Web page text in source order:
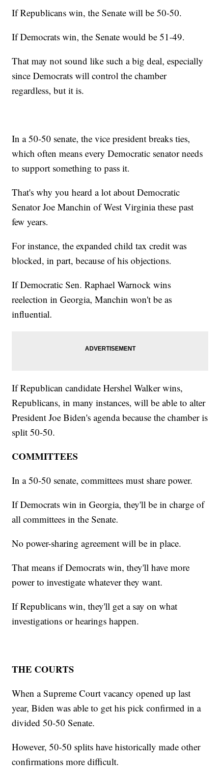
If Republicans win, the Senate will be 50-50.
If Democrats win, the Senate would be 51-49.
That may not sound like such a big deal, especially
since Democrats will control the chamber
regardless, but it is.
In a 50-50 senate, the vice president breaks ties,
which often means every Democratic senator needs
to support something to pass it.
That's why you heard a lot about Democratic
Senator Joe Manchin of West Virginia these past
few years.
For instance, the expanded child tax credit was
blocked, in part, because of his objections.
If Democratic Sen. Raphael Warnock wins
reelection in Georgia, Manchin won't be as
influential.
If Republican candidate Hershel Walker wins,
Republicans, in many instances, will be able to alter
President Joe Biden's agenda because the chamber is
split 50-50.
COMMITTEES
In a 50-50 senate, committees must share power.
If Democrats win in Georgia, they'll be in charge of
all committees in the Senate.
No power-sharing agreement will be in place.
That means if Democrats win, they'll have more
power to investigate whatever they want.
If Republicans win, they'll get a say on what
investigations or hearings happen.
THE COURTS
When a Supreme Court vacancy opened up last
year, Biden was able to get his pick confirmed in a
divided 50-50 Senate.
However, 50-50 splits have historically made other
confirmations more difficult.